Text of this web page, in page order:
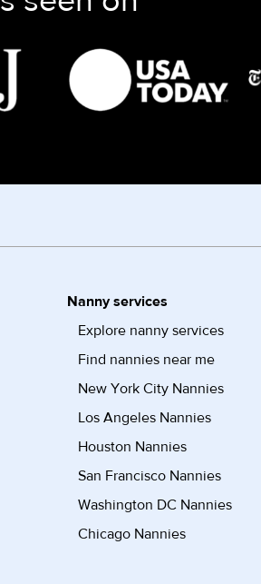
Nanny services
Explore nanny services
Find nannies near me
New York City Nannies
Los Angeles Nannies
Houston Nannies
San Francisco Nannies
Washington DC Nannies
Chicago Nannies